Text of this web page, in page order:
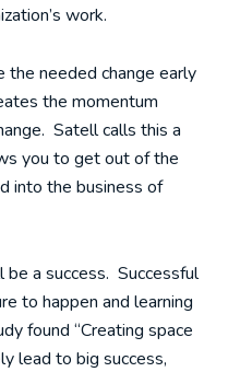
work.
the needed change early
the momentum
Satell calls this a
you to get out of the
into the business of
a success. Successful
to happen and learning
found “Creating space
lead to big success,